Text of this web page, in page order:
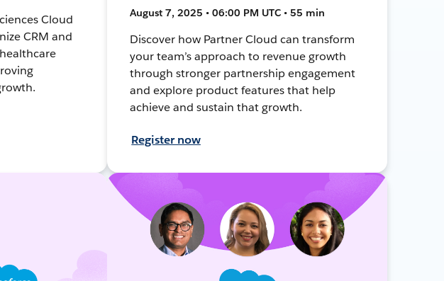
Cloud
CRM and
August 7, 2025 • 06:00 PM UTC • 55 min
Discover how Partner Cloud can transform
your team’s approach to revenue growth
through stronger partnership engagement
and explore product features that help
achieve and sustain that growth.
Register now